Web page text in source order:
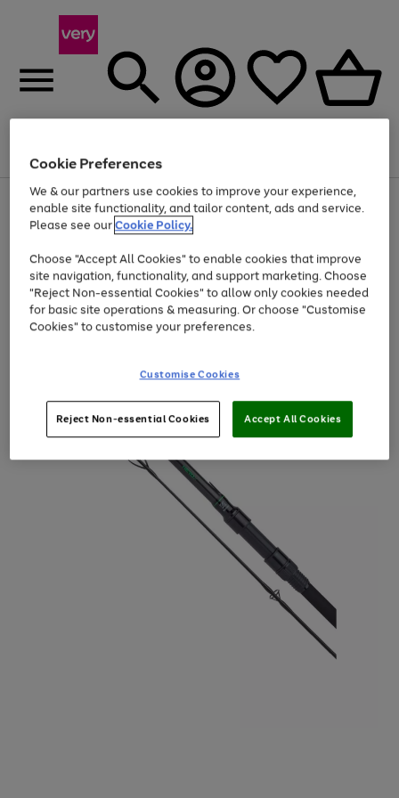
Menu
Use
the
right
left
arrows
to
scroll
through
the
Page
1
of
Up to 40% off selected Fashion and Sportswear
Cookie Preferences
We & our partners use cookies to improve your experience,
enable site functionality, and tailor content, ads and service.
Please see ourCookie Policy.
Choose "Accept All Cookies" to enable cookies that improve
site navigation, functionality, and support marketing. Choose
"Reject Non-essential Cookies" to allow only cookies needed
for basic site operations & measuring. Or choose "Customise
Cookies" to customise your preferences.
Customise Cookies
Reject Non-essential Cookies Accept All Cookies